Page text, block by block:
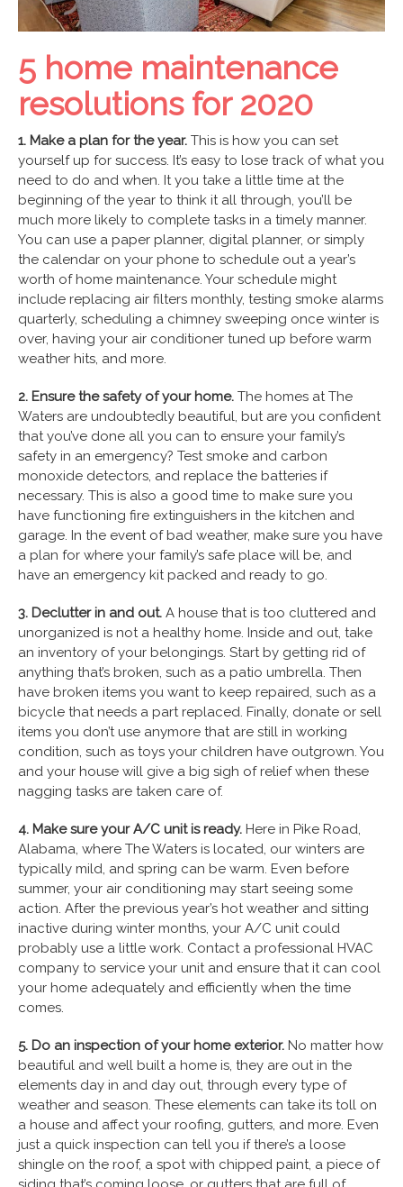
5 home maintenance
resolutions for 2020
1. Make a plan for the year. This is how you can set
yourself up for success. It’s easy to lose track of what you
need to do and when. It you take a little time at the
beginning of the year to think it all through, you’ll be
much more likely to complete tasks in a timely manner.
You can use a paper planner, digital planner, or simply
the calendar on your phone to schedule out a year’s
worth of home maintenance. Your schedule might
include replacing air filters monthly, testing smoke alarms
quarterly, scheduling a chimney sweeping once winter is
over, having your air conditioner tuned up before warm
weather hits, and more.
2. Ensure the safety of your home. The homes at The
Waters are undoubtedly beautiful, but are you confident
that you’ve done all you can to ensure your family’s
safety in an emergency? Test smoke and carbon
monoxide detectors, and replace the batteries if
necessary. This is also a good time to make sure you
have functioning fire extinguishers in the kitchen and
garage. In the event of bad weather, make sure you have
a plan for where your family’s safe place will be, and
have an emergency kit packed and ready to go.
3. Declutter in and out. A house that is too cluttered and
unorganized is not a healthy home. Inside and out, take
an inventory of your belongings. Start by getting rid of
anything that’s broken, such as a patio umbrella. Then
have broken items you want to keep repaired, such as a
bicycle that needs a part replaced. Finally, donate or sell
items you don’t use anymore that are still in working
condition, such as toys your children have outgrown. You
and your house will give a big sigh of relief when these
nagging tasks are taken care of.
4. Make sure your A/C unit is ready. Here in Pike Road,
Alabama, where The Waters is located, our winters are
typically mild, and spring can be warm. Even before
summer, your air conditioning may start seeing some
action. After the previous year’s hot weather and sitting
inactive during winter months, your A/C unit could
probably use a little work. Contact a professional HVAC
company to service your unit and ensure that it can cool
your home adequately and efficiently when the time
comes.
5. Do an inspection of your home exterior. No matter how
beautiful and well built a home is, they are out in the
elements day in and day out, through every type of
weather and season. These elements can take its toll on
a house and affect your roofing, gutters, and more. Even
just a quick inspection can tell you if there’s a loose
shingle on the roof, a spot with chipped paint, a piece of